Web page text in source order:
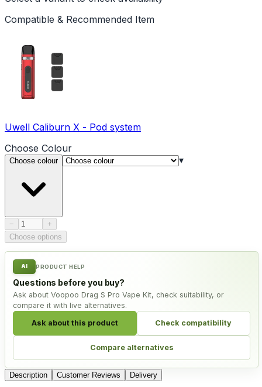
Compatible & Recommended Item
Uwell Caliburn X - Pod system
Choose Colour
Choose colour ▾
− Product quantity
+
Choose options
AI PRODUCT HELP
Questions before you buy?
Ask about Voopoo Drag S Pro Vape Kit, check suitability, or
compare it with live alternatives.
Ask about this product Check compatibility
Compare alternatives
Description Customer Reviews Delivery